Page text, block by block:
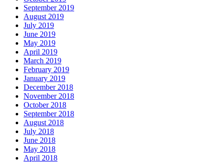
September 2019
August 2019
July 2019
June 2019
May 2019
April 2019
March 2019
February 2019
January 2019
December 2018
November 2018
October 2018
September 2018
August 2018
July 2018
June 2018
May 2018
April 2018